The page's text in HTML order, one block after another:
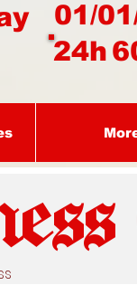
01/
24h